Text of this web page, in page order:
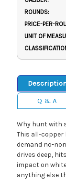
ROUNDS:
PRICE-PER-
UNIT OF
Q & A
Why hunt with
This all-copper
demand no-
drives deep,
impact on
anything else